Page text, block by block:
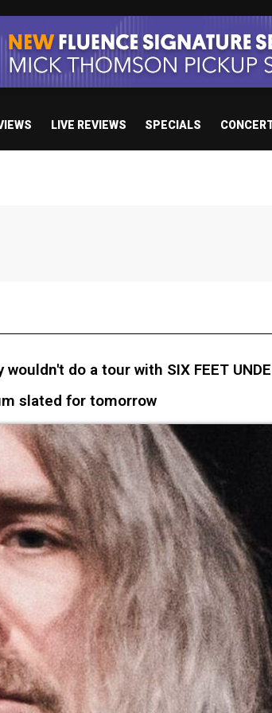
LIVE REVIEWS SPECIALS
wouldn't do a tour with SIX FEET
slated for tomorrow